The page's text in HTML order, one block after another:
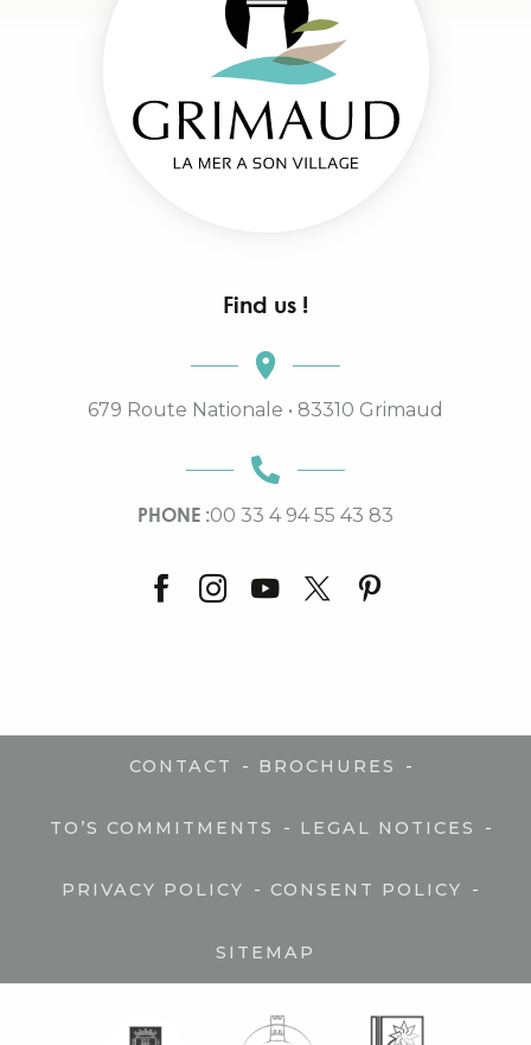
Find us !
679 Route Nationale • 83310 Grimaud
PHONE :00 33 4 94 55 43 83
CONTACT - BROCHURES -
TO’S COMMITMENTS - LEGAL NOTICES -
PRIVACY POLICY - CONSENT POLICY -
SITEMAP